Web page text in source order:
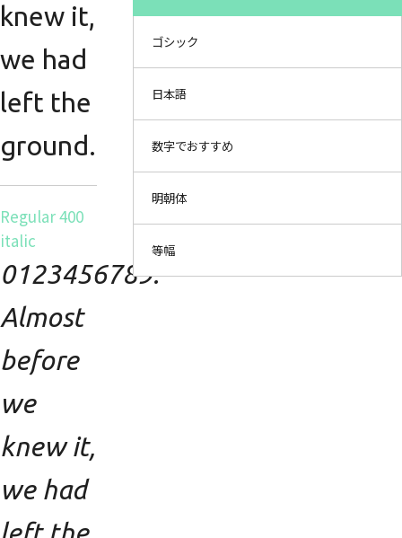
knew it,
we had
left the
ground.
Regular 400
italic
0123456789.
Almost
before
we
knew it,
we had
ゴシック
日本語
数字でおすすめ
明朝体
等幅